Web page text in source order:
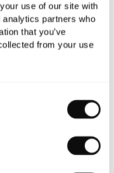
use of our site with
partners who
that you’ve
from your use